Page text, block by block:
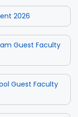
2026
Guest Faculty
Guest Faculty